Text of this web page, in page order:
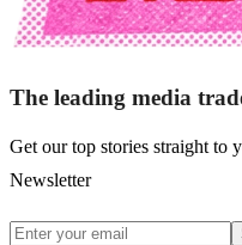
The leading media
Get our top stories straight to
Newsletter